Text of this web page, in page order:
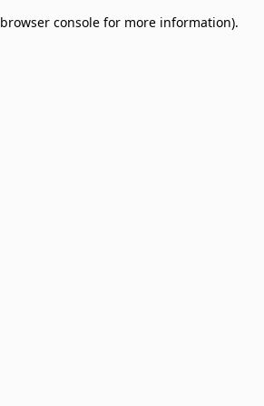
browser console for more information).